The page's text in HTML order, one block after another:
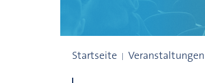
Startseite Veranstaltungen